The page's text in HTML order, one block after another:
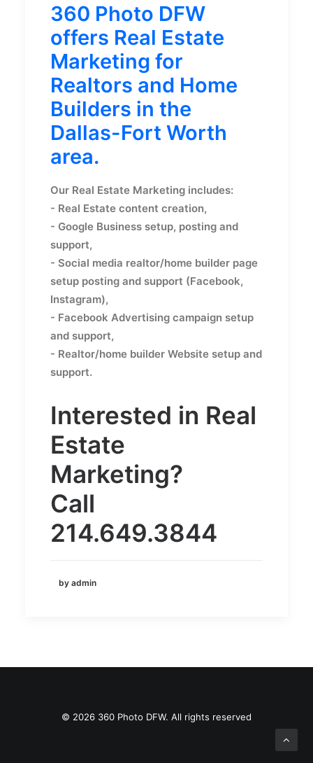
360 Photo DFW
offers Real Estate
Marketing for
Realtors and Home
Builders in the
Dallas-Fort Worth
area.
Our Real Estate Marketing includes:
- Real Estate content creation,
- Google Business setup, posting and
support,
- Social media realtor/home builder page
setup posting and support (Facebook,
Instagram),
- Facebook Advertising campaign setup
and support,
- Realtor/home builder Website setup and
support.
Interested in Real
Estate
Marketing?
Call
214.649.3844
by admin
© 2026 360 Photo DFW. All rights reserved